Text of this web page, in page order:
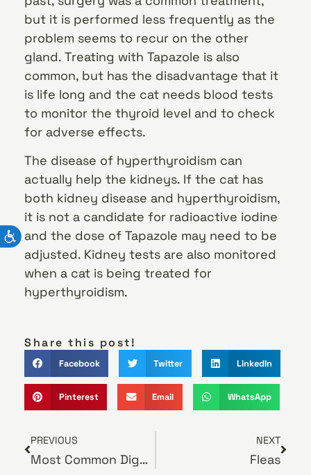
but it is performed less frequently as the
problem seems to recur on the other
gland. Treating with Tapazole is also
common, but has the disadvantage that it
is life long and the cat needs blood tests
to monitor the thyroid level and to check
for adverse effects.
The disease of hyperthyroidism can
actually help the kidneys. If the cat has
both kidney disease and hyperthyroidism,
it is not a candidate for radioactive iodine
and the dose of Tapazole may need to be
adjusted. Kidney tests are also monitored
when a cat is being treated for
hyperthyroidism.
Share this post!
Facebook Twitter LinkedIn
Pinterest Email WhatsApp
PREVIOUS
Most Common Digestive Issues in Dogs and How to Relieve Them
NEXT
Fleas